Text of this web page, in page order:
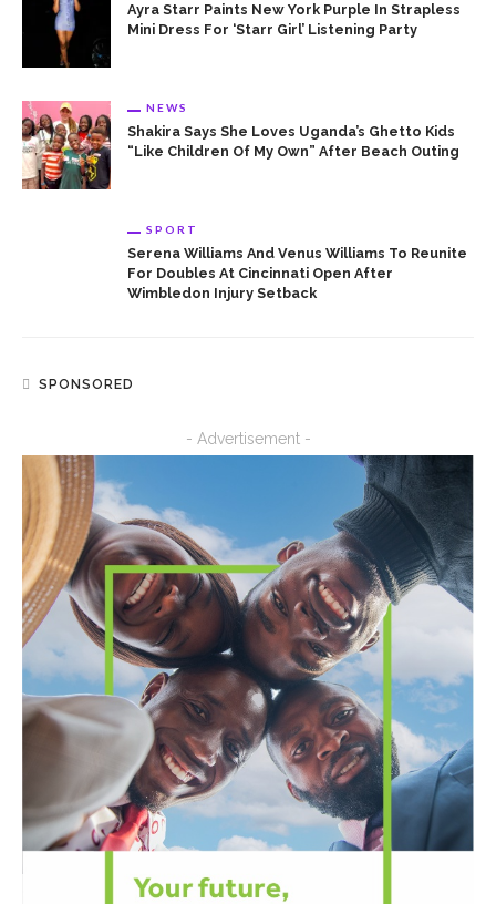
Ayra Starr Paints New York Purple In Strapless
Mini Dress For ‘Starr Girl’ Listening Party
NEWS
Shakira Says She Loves Uganda’s Ghetto Kids
“Like Children Of My Own” After Beach Outing
SPORT
Serena Williams And Venus Williams To Reunite
For Doubles At Cincinnati Open After
Wimbledon Injury Setback
SPONSORED
- Advertisement -